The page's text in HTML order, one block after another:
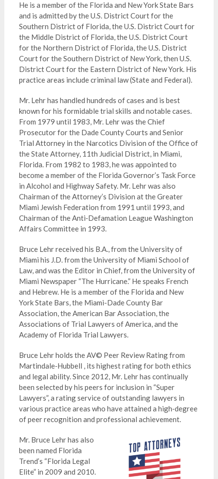
He is a member of the Florida and New York State Bars
and is admitted by the U.S. District Court for the
Southern District of Florida, the U.S. District Court for
the Middle District of Florida, the U.S. District Court
for the Northern District of Florida, the U.S. District
Court for the Southern District of New York, then U.S.
District Court for the Eastern District of New York. His
practice areas include criminal law (State and Federal).
Mr. Lehr has handled hundreds of cases and is best
known for his formidable trial skills and notable cases.
From 1979 until 1983, Mr. Lehr was the Chief
Prosecutor for the Dade County Courts and Senior
Trial Attorney in the Narcotics Division of the Office of
the State Attorney, 11th Judicial District, in Miami,
Florida. From 1982 to 1983, he was appointed to
become a member of the Florida Governor’s Task Force
in Alcohol and Highway Safety. Mr. Lehr was also
Chairman of the Attorney’s Division at the Greater
Miami Jewish Federation from 1991 until 1993, and
Chairman of the Anti‑Defamation League Washington
Affairs Committee in 1993.
Bruce Lehr received his B.A., from the University of
Miami his J.D. from the University of Miami School of
Law, and was the Editor in Chief, from the University of
Miami Newspaper “The Hurricane.” He speaks French
and Hebrew. He is a member of the Florida and New
York State Bars, the Miami-Dade County Bar
Association, the American Bar Association, the
Associations of Trial Lawyers of America, and the
Academy of Florida Trial Lawyers.
Bruce Lehr holds the AV© Peer Review Rating from
Martindale‑Hubbell , its highest rating for both ethics
and legal ability. Since 2012, Mr. Lehr has continually
been selected by his peers for inclusion in “Super
Lawyers”, a rating service of outstanding lawyers in
various practice areas who have attained a high‑degree
of peer recognition and professional achievement.
Mr. Bruce Lehr has also
been named Florida
Trend’s “Florida Legal
Elite” in 2009 and 2010.